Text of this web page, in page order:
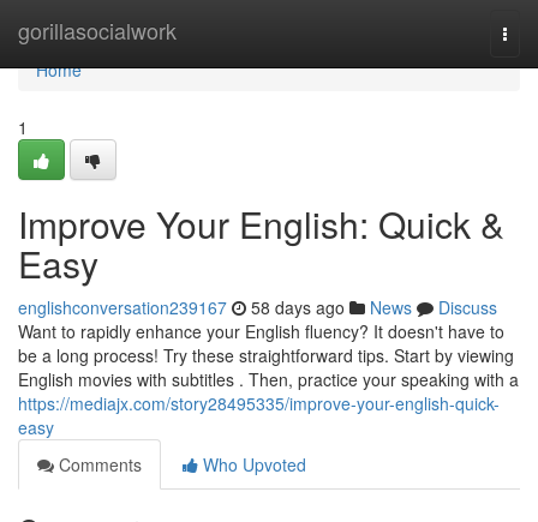
gorillasocialwork
Home
Home
1
Improve Your English: Quick &
Easy
englishconversation239167 58 days ago News
Discuss
Want to rapidly enhance your English fluency? It doesn't have to
be a long process! Try these straightforward tips. Start by viewing
English movies with subtitles . Then, practice your speaking with a
https://mediajx.com/story28495335/improve-your-english-quick-
easy
Comments
Who Upvoted